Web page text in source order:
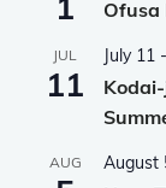
Ofusa
JUL
11
July 11
AUG August